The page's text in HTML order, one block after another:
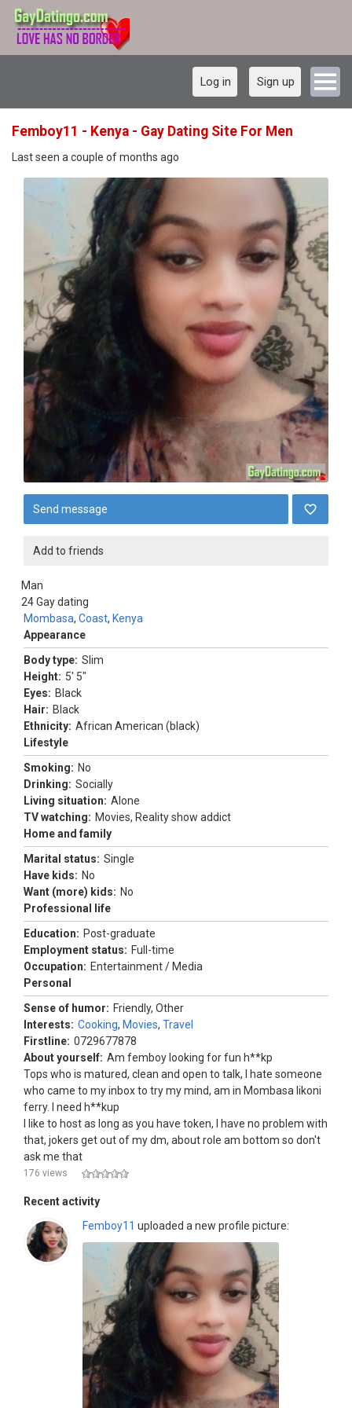
Log in Sign up
Femboy11 - Kenya - Gay Dating Site For Men
Last seen a couple of months ago
Send message
Add to friends
Man
24
Mombasa, Coast, Kenya
Gay dating
Appearance
Body type: Slim
Height: 5' 5"
Eyes: Black
Hair: Black
Ethnicity: African American (black)
Lifestyle
Smoking: No
Drinking: Socially
Living situation: Alone
TV watching: Movies, Reality show addict
Home and family
Marital status: Single
Have kids: No
Want (more) kids: No
Professional life
Education: Post-graduate
Employment status: Full-time
Occupation: Entertainment / Media
Personal
Sense of humor: Friendly, Other
Interests: Cooking, Movies, Travel
Firstline: 0729677878
About yourself: Am femboy looking for fun h**kp
Tops who is matured, clean and open to talk, I hate someone
who came to my inbox to try my mind, am in Mombasa likoni
ferry. I need h**kup
I like to host as long as you have token, I have no problem with
that, jokers get out of my dm, about role am bottom so don't
ask me that
176 views
Recent activity
Femboy11 uploaded a new profile picture: